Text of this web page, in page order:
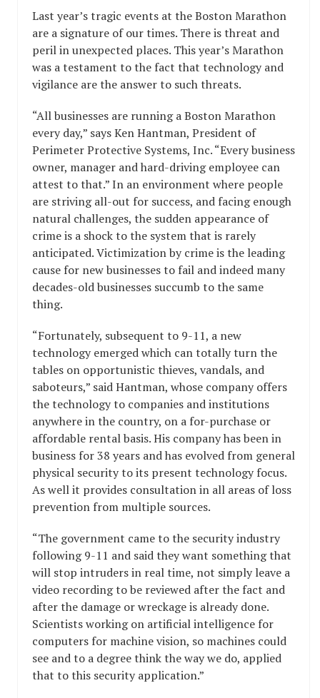
Last year’s tragic events at the Boston Marathon
are a signature of our times. There is threat and
peril in unexpected places. This year’s Marathon
was a testament to the fact that technology and
vigilance are the answer to such threats.
“All businesses are running a Boston Marathon
every day,” says Ken Hantman, President of
Perimeter Protective Systems, Inc. “Every business
owner, manager and hard-driving employee can
attest to that.” In an environment where people
are striving all-out for success, and facing enough
natural challenges, the sudden appearance of
crime is a shock to the system that is rarely
anticipated. Victimization by crime is the leading
cause for new businesses to fail and indeed many
decades-old businesses succumb to the same
thing.
“Fortunately, subsequent to 9-11, a new
technology emerged which can totally turn the
tables on opportunistic thieves, vandals, and
saboteurs,” said Hantman, whose company offers
the technology to companies and institutions
anywhere in the country, on a for-purchase or
affordable rental basis. His company has been in
business for 38 years and has evolved from general
physical security to its present technology focus.
As well it provides consultation in all areas of loss
prevention from multiple sources.
“The government came to the security industry
following 9-11 and said they want something that
will stop intruders in real time, not simply leave a
video recording to be reviewed after the fact and
after the damage or wreckage is already done.
Scientists working on artificial intelligence for
computers for machine vision, so machines could
see and to a degree think the way we do, applied
that to this security application.”